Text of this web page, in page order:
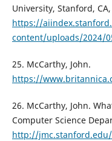
University, Stanford,
https://
content/uploads/2024/
25. McCarthy, John.
https://
26. McCarthy, John.
Computer Science
http://